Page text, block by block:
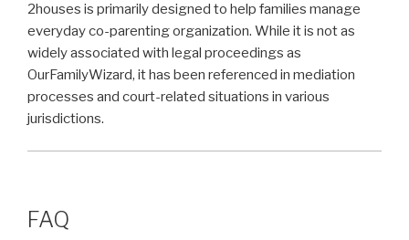
2houses is primarily designed to help families manage
everyday co-parenting organization. While it is not as
widely associated with legal proceedings as
OurFamilyWizard, it has been referenced in mediation
processes and court-related situations in various
jurisdictions.
FAQ